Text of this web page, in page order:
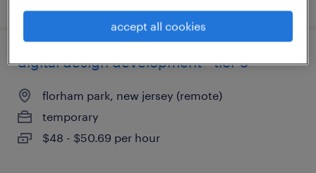
digital design development - tier 3
florham park, new jersey (remote)
temporary
$48 - $50.69 per hour
accept all cookies